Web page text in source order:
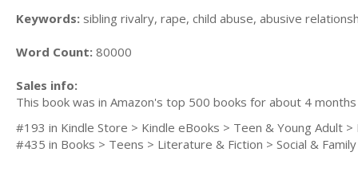
Keywords: sibling rivalry, rape, child abuse, abusive
Word Count: 80000
Sales info:
This book was in Amazon's top 500 books for about 4
#193 in Kindle Store > Kindle eBooks > Teen & Young Adult
#435 in Books > Teens > Literature & Fiction > Social &